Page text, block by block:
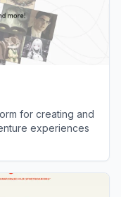
for creating and
experiences